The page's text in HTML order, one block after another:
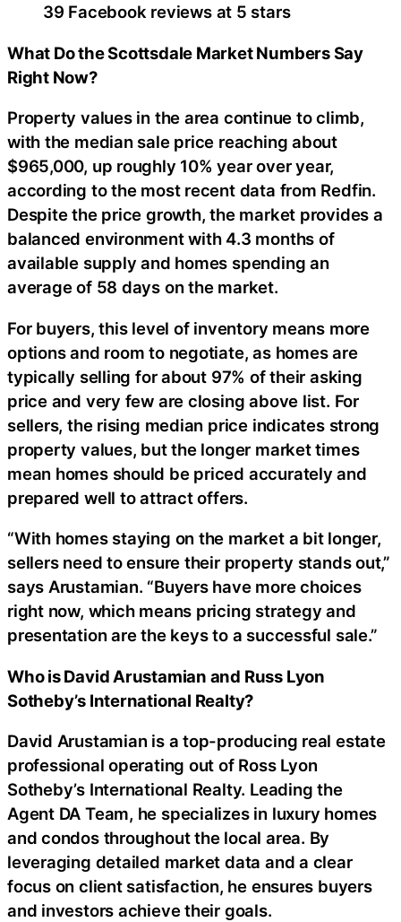
39 Facebook reviews at 5 stars
What Do the Scottsdale Market Numbers Say
Right Now?
Property values in the area continue to climb,
with the median sale price reaching about
$965,000, up roughly 10% year over year,
according to the most recent data from Redfin.
Despite the price growth, the market provides a
balanced environment with 4.3 months of
available supply and homes spending an
average of 58 days on the market.
For buyers, this level of inventory means more
options and room to negotiate, as homes are
typically selling for about 97% of their asking
price and very few are closing above list. For
sellers, the rising median price indicates strong
property values, but the longer market times
mean homes should be priced accurately and
prepared well to attract offers.
“With homes staying on the market a bit longer,
sellers need to ensure their property stands out,”
says Arustamian. “Buyers have more choices
right now, which means pricing strategy and
presentation are the keys to a successful sale.”
Who is David Arustamian and Russ Lyon
Sotheby’s International Realty?
David Arustamian is a top-producing real estate
professional operating out of Ross Lyon
Sotheby’s International Realty. Leading the
Agent DA Team, he specializes in luxury homes
and condos throughout the local area. By
leveraging detailed market data and a clear
focus on client satisfaction, he ensures buyers
and investors achieve their goals.